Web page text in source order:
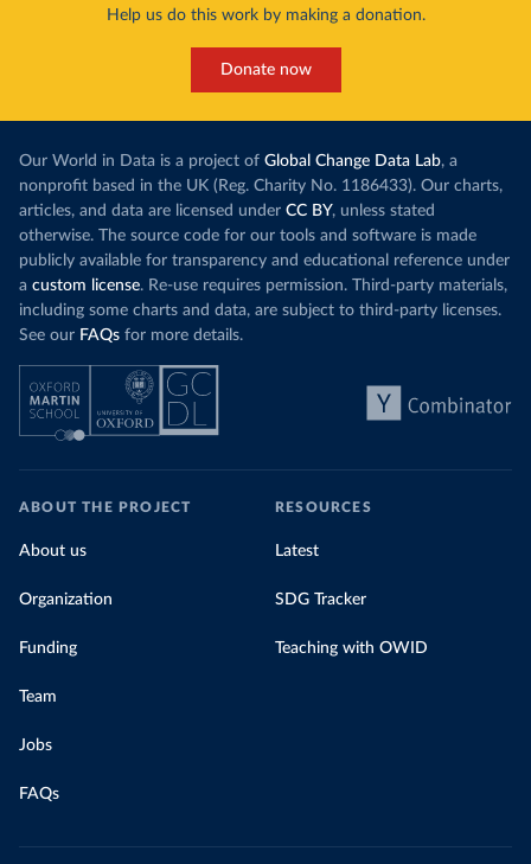
Help us do this work by making a donation.
Donate now
Our World in Data is a project of Global Change Data Lab, a
nonprofit based in the UK (Reg. Charity No. 1186433). Our charts,
articles, and data are licensed under CC BY, unless stated
otherwise. The source code for our tools and software is made
publicly available for transparency and educational reference under
a custom license. Re-use requires permission. Third-party materials,
including some charts and data, are subject to third-party licenses.
See our FAQs for more details.
ABOUT THE PROJECT
About us
Organization
Funding
Team
Jobs
FAQs
RESOURCES
Latest
SDG Tracker
Teaching with OWID